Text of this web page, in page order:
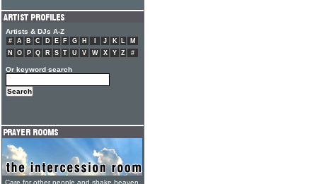
Artists & DJs A-Z
# A B C D E F G H J K L
M
N
O P Q R S T U V W X Y Z #
Or keyword search
Care for other people and shake heaven